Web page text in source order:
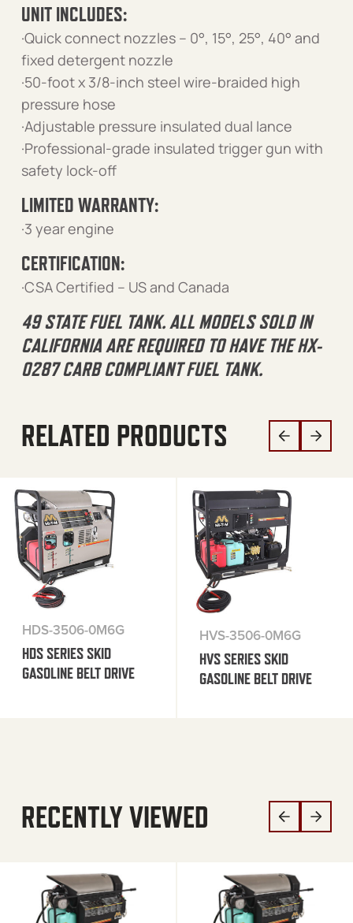
UNIT INCLUDES:
·Quick connect nozzles – 0°, 15°, 25°, 40° and
fixed detergent nozzle
·50-foot x 3/8-inch steel wire-braided high
pressure hose
·Adjustable pressure insulated dual lance
·Professional-grade insulated trigger gun with
safety lock-off
LIMITED WARRANTY:
·3 year engine
CERTIFICATION:
·CSA Certified – US and Canada
49 STATE FUEL TANK. ALL MODELS SOLD IN
CALIFORNIA ARE REQUIRED TO HAVE THE HX-
0287 CARB COMPLIANT FUEL TANK.
RELATED PRODUCTS
HDS-3506-0M6G
HDS SERIES SKID
GASOLINE BELT DRIVE
HVS-3506-0M6G
HVS SERIES SKID
GASOLINE BELT DRIVE
RECENTLY VIEWED